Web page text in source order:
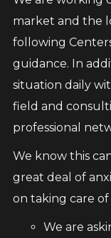
market and the
following
guidance. In
situation daily
field and
professional
We know this
great deal of
on taking care
We are